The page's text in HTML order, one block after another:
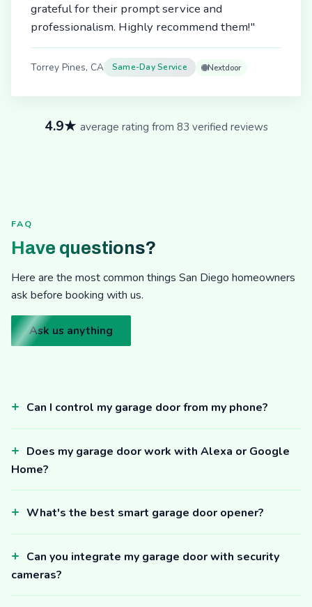
grateful for their prompt service and
professionalism. Highly recommend them!"
Torrey Pines, CA Same-Day Service Nextdoor
4.9★ average rating from 83 verified reviews
FAQ
Have questions?
Here are the most common things San Diego homeowners
ask before booking with us.
Ask us anything
Can I control my garage door from my phone?
Does my garage door work with Alexa or Google
Home?
What's the best smart garage door opener?
Can you integrate my garage door with security
cameras?